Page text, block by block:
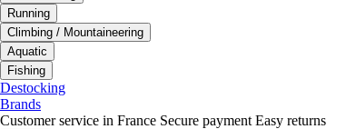
Running
Climbing / Mountaineering
Aquatic
Fishing
Destocking
Brands
Customer service in France Secure payment Easy returns